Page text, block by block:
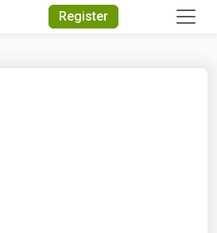
Register
Quick Search